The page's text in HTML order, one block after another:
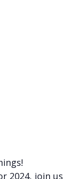
2024, join us